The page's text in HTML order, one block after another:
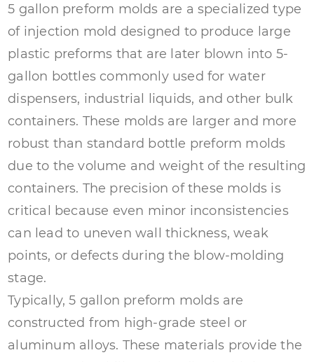
5 gallon preform molds are a specialized type
of injection mold designed to produce large
plastic preforms that are later blown into 5-
gallon bottles commonly used for water
dispensers, industrial liquids, and other bulk
containers. These molds are larger and more
robust than standard bottle preform molds
due to the volume and weight of the resulting
containers. The precision of these molds is
critical because even minor inconsistencies
can lead to uneven wall thickness, weak
points, or defects during the blow-molding
stage.
Typically, 5 gallon preform molds are
constructed from high-grade steel or
aluminum alloys. These materials provide the